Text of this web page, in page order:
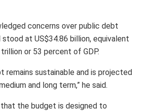
concerns over public debt
stood at US$34.86 billion, equivalent
or 53 percent of GDP.
remains sustainable and is projected
and long term,” he said.
the budget is designed to